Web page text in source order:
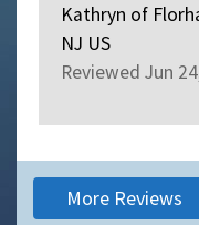
Kathryn of
NJ US
Reviewed Jun
More Reviews